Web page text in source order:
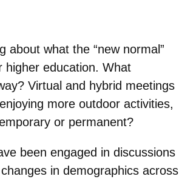
what the “new normal”
higher education. What
Virtual and hybrid meetings
more outdoor activities,
or permanent?
been engaged in discussions
in demographics across